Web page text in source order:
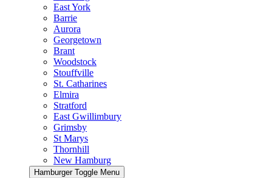
East York
Barrie
Aurora
Georgetown
Brant
Woodstock
Stouffville
St. Catharines
Elmira
Stratford
East Gwillimbury
Grimsby
St Marys
Thornhill
New Hamburg
Hamburger Toggle Menu